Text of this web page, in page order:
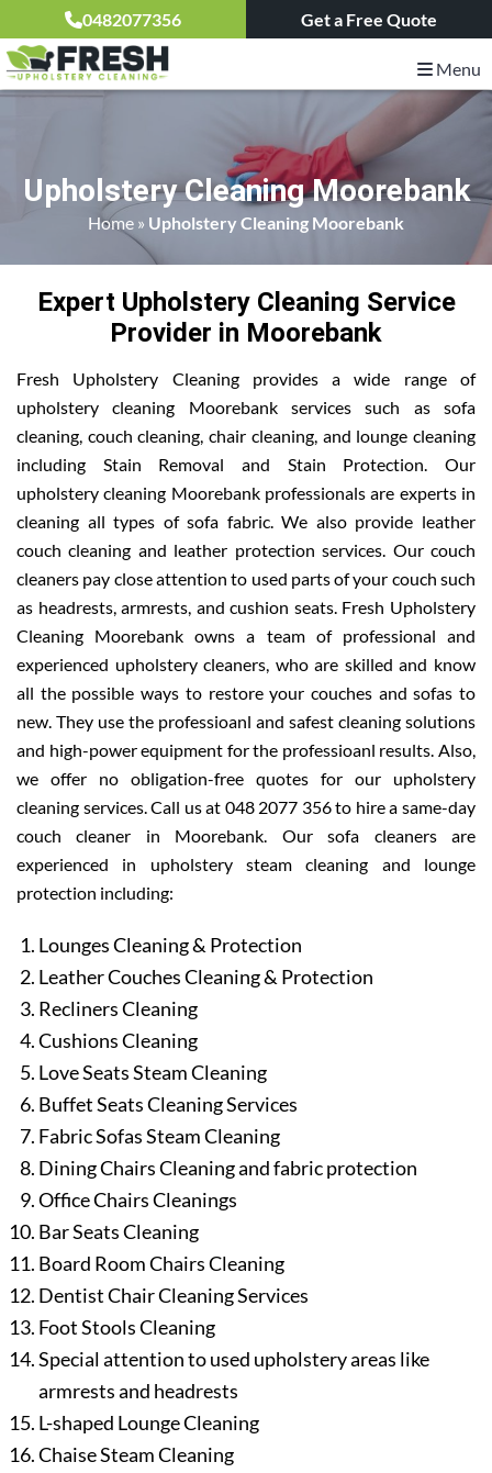
0482077356 Get a Free Quote
Menu
Upholstery Cleaning Moorebank
Home » Upholstery Cleaning Moorebank
Expert Upholstery Cleaning Service
Provider in Moorebank
Fresh Upholstery Cleaning provides a wide range of
upholstery cleaning Moorebank services such as sofa
cleaning, couch cleaning, chair cleaning, and lounge cleaning
including Stain Removal and Stain Protection. Our
upholstery cleaning Moorebank professionals are experts in
cleaning all types of sofa fabric. We also provide leather
couch cleaning and leather protection services. Our couch
cleaners pay close attention to used parts of your couch such
as headrests, armrests, and cushion seats. Fresh Upholstery
Cleaning Moorebank owns a team of professional and
experienced upholstery cleaners, who are skilled and know
all the possible ways to restore your couches and sofas to
new. They use the professioanl and safest cleaning solutions
and high-power equipment for the professioanl results. Also,
we offer no obligation-free quotes for our upholstery
cleaning services. Call us at 048 2077 356 to hire a same-day
couch cleaner in Moorebank. Our sofa cleaners are
experienced in upholstery steam cleaning and lounge
protection including:
Lounges Cleaning & Protection
Leather Couches Cleaning & Protection
Recliners Cleaning
Cushions Cleaning
Love Seats Steam Cleaning
Buffet Seats Cleaning Services
Fabric Sofas Steam Cleaning
Dining Chairs Cleaning and fabric protection
Office Chairs Cleanings
Bar Seats Cleaning
Board Room Chairs Cleaning
Dentist Chair Cleaning Services
Foot Stools Cleaning
Special attention to used upholstery areas like
armrests and headrests
L-shaped Lounge Cleaning
Chaise Steam Cleaning